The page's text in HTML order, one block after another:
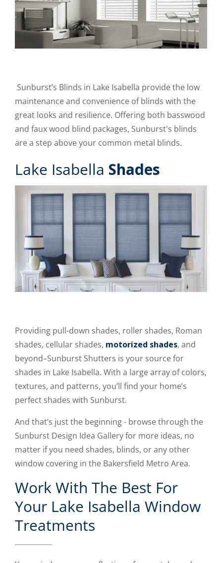
Sunburst’s Blinds in Lake Isabella provide the low
maintenance and convenience of blinds with the
great looks and resilience. Offering both basswood
and faux wood blind packages, Sunburst's blinds
are a step above your common metal blinds.
Lake Isabella Shades
Providing pull-down shades, roller shades, Roman
shades, cellular shades, motorized shades, and
beyond–Sunburst Shutters is your source for
shades in Lake Isabella. With a large array of colors,
textures, and patterns, you’ll find your home’s
perfect shades with Sunburst.
And that’s just the beginning - browse through the
Sunburst Design Idea Gallery for more ideas, no
matter if you need shades, blinds, or any other
window covering in the Bakersfield Metro Area.
Work With The Best For
Your Lake Isabella Window
Treatments